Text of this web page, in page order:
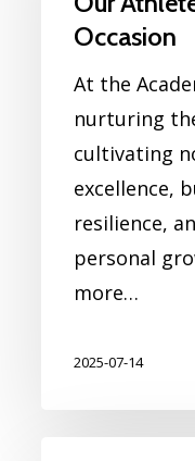
Occasion
At the
nurturing
cultivating
excellence,
resilience,
personal
more…
2025-07-14